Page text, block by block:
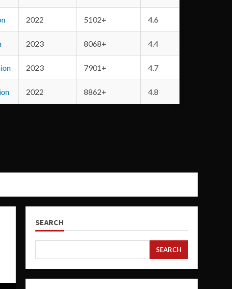
2022 5102+ 4.6
2023 8068+ 4.4
2023 7901+ 4.7
2022 8862+ 4.8
SEARCH
SEARCH